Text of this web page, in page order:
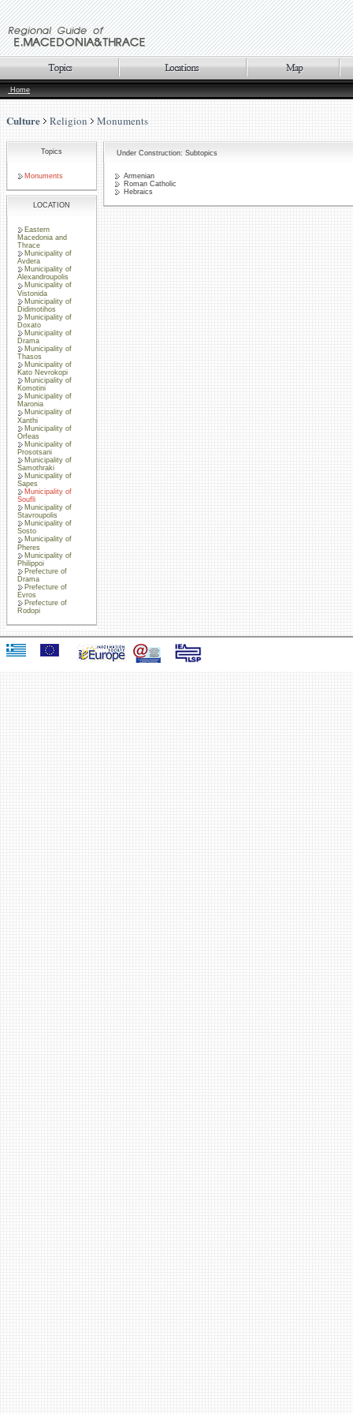
Home
Culture Religion Monuments
Topics
Monuments
LOCATION
Eastern
Macedonia and
Thrace
Municipality of
Avdera
Municipality of
Alexandroupolis
Municipality of
Vistonida
Municipality of
Didimotihos
Municipality of
Doxato
Municipality of
Drama
Municipality of
Thasos
Municipality of
Kato Nevrokopi
Municipality of
Komotini
Municipality of
Maronia
Municipality of
Xanthi
Municipality of
Orfeas
Municipality of
Prosotsani
Municipality of
Samothraki
Municipality of
Sapes
Municipality of
Soufli
Municipality of
Stavroupolis
Municipality of
Sosto
Municipality of
Pheres
Municipality of
Philippoi
Prefecture of
Drama
Prefecture of
Evros
Prefecture of
Rodopi
Under Construction: Subtopics
Armenian
Roman Catholic
Hebraics